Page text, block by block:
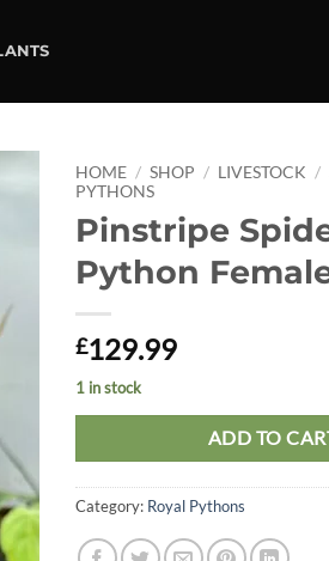
HOME / SHOP / LIVESTOCK /
PYTHONS
Pinstripe
Python
£129.99
1 in stock
ADD TO
Category: Royal Pythons